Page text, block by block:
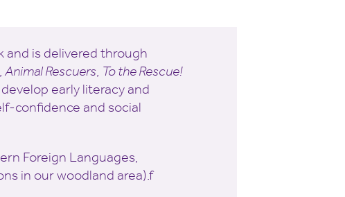
and is delivered through
,Animal Rescuers To the Rescue!
early literacy and
confidence and social
Foreign Languages,
in our woodland area).f